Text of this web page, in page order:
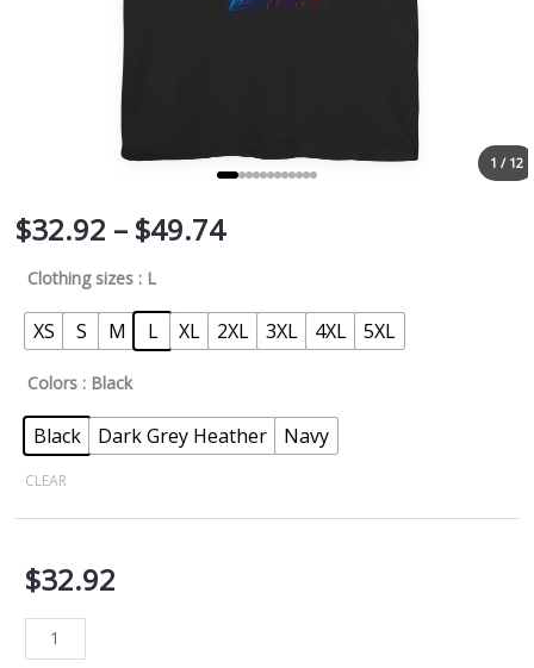
1 / 12
$32.92 – $49.74
Clothing sizes : L
XS S M L XL 2XL 3XL 4XL 5XL
Colors : Black
Black Dark Grey Heather Navy
CLEAR
$32.92